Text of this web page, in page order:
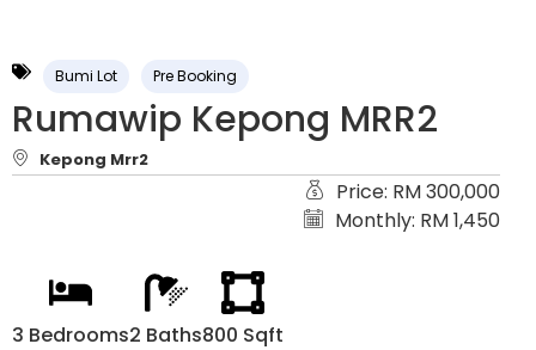
Bumi Lot Pre Booking
Rumawip Kepong MRR2
Kepong Mrr2
Price: RM 300,000
Monthly: RM 1,450
3 Bedrooms2 Baths800 Sqft